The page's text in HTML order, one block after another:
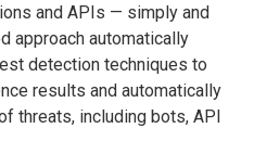
and APIs — simply and
approach automatically
detection techniques to
results and automatically
threats, including bots, API